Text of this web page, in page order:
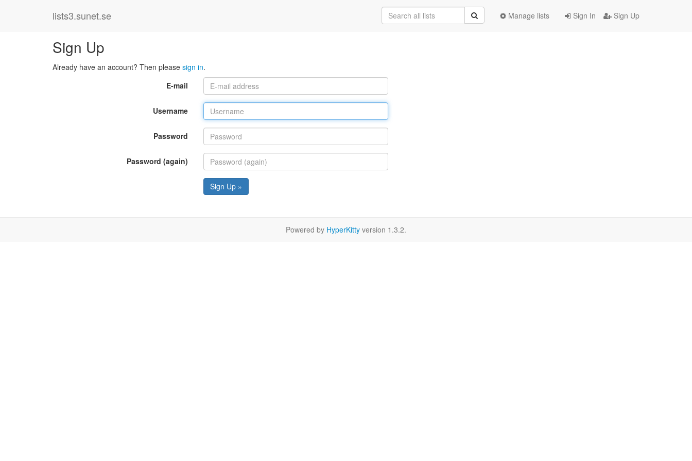
lists3.sunet.se Sign In Sign Up
Manage lists
Sign Up
Already have an account? Then please sign in.
E-mail
Username
Password
Password (again)
Sign Up »
Powered by HyperKitty version 1.3.2.